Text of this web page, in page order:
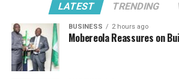
LATEST TRENDING
BUSINESS 2 hours ago
Mobereola Reassures on